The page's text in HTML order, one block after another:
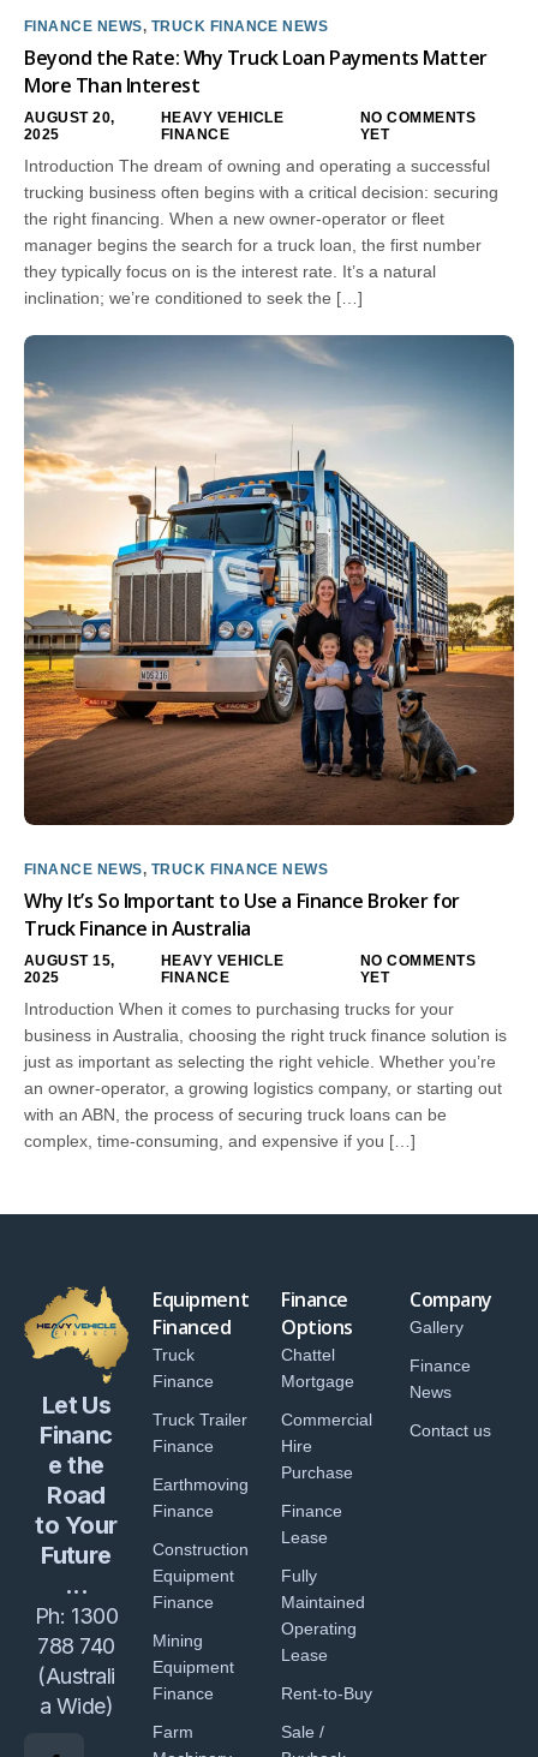
FINANCE NEWS, TRUCK FINANCE NEWS
Beyond the Rate: Why Truck Loan Payments Matter
More Than Interest
AUGUST 20,
2025
HEAVY VEHICLE
FINANCE
NO COMMENTS
YET
Introduction The dream of owning and operating a successful
trucking business often begins with a critical decision: securing
the right financing. When a new owner-operator or fleet
manager begins the search for a truck loan, the first number
they typically focus on is the interest rate. It’s a natural
inclination; we’re conditioned to seek the […]
FINANCE NEWS, TRUCK FINANCE NEWS
Why It’s So Important to Use a Finance Broker for
Truck Finance in Australia
AUGUST 15,
2025
HEAVY VEHICLE
FINANCE
NO COMMENTS
YET
Introduction When it comes to purchasing trucks for your
business in Australia, choosing the right truck finance solution is
just as important as selecting the right vehicle. Whether you’re
an owner-operator, a growing logistics company, or starting out
with an ABN, the process of securing truck loans can be
complex, time-consuming, and expensive if you […]
Let Us
Financ
e the
Road
to Your
Future
...
Ph: 1300
788 740
(Australi
a Wide)
Equipment
Financed
Truck
Finance
Truck Trailer
Finance
Earthmoving
Finance
Construction
Equipment
Finance
Mining
Equipment
Finance
Farm
Finance
Options
Chattel
Mortgage
Commercial
Hire
Purchase
Finance
Lease
Fully
Maintained
Operating
Lease
Rent-to-Buy
Sale /
Company
Gallery
Finance
News
Contact us